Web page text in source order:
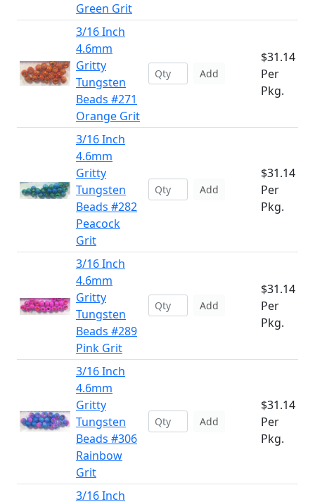
Green Grit
3/16 Inch
4.6mm
Gritty
Tungsten
Beads #271
Orange Grit
Add
$31.14
Per
Pkg.
3/16 Inch
4.6mm
Gritty
Tungsten
Beads #282
Peacock
Grit
Add
$31.14
Per
Pkg.
3/16 Inch
4.6mm
Gritty
Tungsten
Beads #289
Pink Grit
Add
$31.14
Per
Pkg.
3/16 Inch
4.6mm
Gritty
Tungsten
Beads #306
Rainbow
Grit
Add
$31.14
Per
Pkg.
3/16 Inch